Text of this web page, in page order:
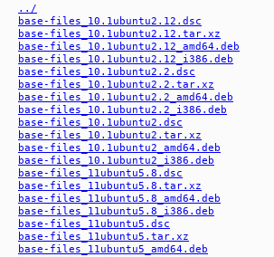
../
base-files_10.1ubuntu2.12.dsc
base-files_10.1ubuntu2.12.tar.xz
base-files_10.1ubuntu2.12_amd64.deb
base-files_10.1ubuntu2.12_i386.deb
base-files_10.1ubuntu2.2.dsc
base-files_10.1ubuntu2.2.tar.xz
base-files_10.1ubuntu2.2_amd64.deb
base-files_10.1ubuntu2.2_i386.deb
base-files_10.1ubuntu2.dsc
base-files_10.1ubuntu2.tar.xz
base-files_10.1ubuntu2_amd64.deb
base-files_10.1ubuntu2_i386.deb
base-files_11ubuntu5.8.dsc
base-files_11ubuntu5.8.tar.xz
base-files_11ubuntu5.8_amd64.deb
base-files_11ubuntu5.8_i386.deb
base-files_11ubuntu5.dsc
base-files_11ubuntu5.tar.xz
base-files_11ubuntu5_amd64.deb